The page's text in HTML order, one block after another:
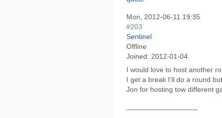
Mon, 2012-06-11 19:35
#203
Sentinel
Offline
Joined: 2012-01-04
I would love to host another
I get a break I'll do a round
Jon for hosting tow different